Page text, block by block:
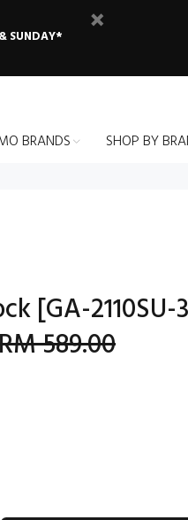
SUNDAY*
BRANDS SHOP BY
[GA-2110SU-
589.00